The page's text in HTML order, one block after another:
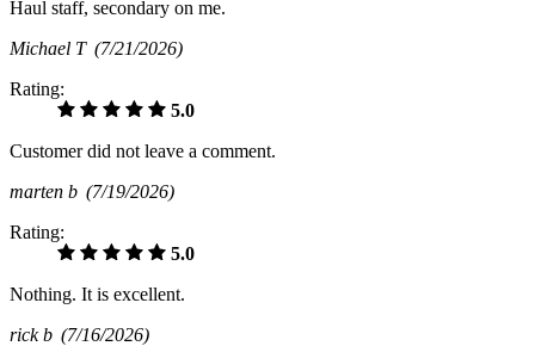
Haul staff, secondary on me.
Michael T (7/21/2026)
Rating:
5.0
Customer did not leave a comment.
marten b (7/19/2026)
Rating:
5.0
Nothing. It is excellent.
rick b (7/16/2026)